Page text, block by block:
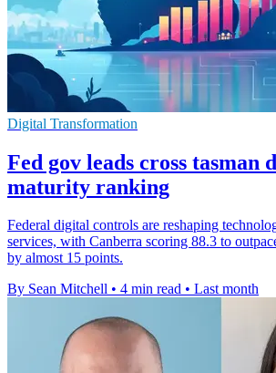
Digital Transformation
Fed gov leads cross tasman
maturity ranking
Federal digital controls are reshaping
services, with Canberra scoring 88.3 to
by almost 15 points.
By Sean Mitchell • 4 min read • Last month